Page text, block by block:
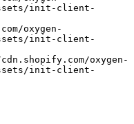
assets/init-client-
assets/init-client-
assets/init-client-